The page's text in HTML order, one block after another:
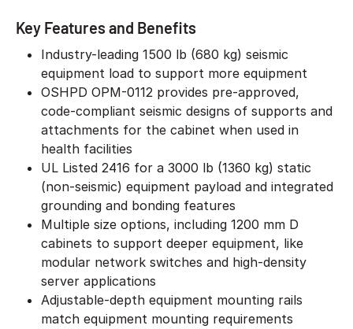
Key Features and Benefits
Industry-leading 1500 lb (680 kg) seismic
equipment load to support more equipment
OSHPD OPM-0112 provides pre-approved,
code-compliant seismic designs of supports and
attachments for the cabinet when used in
health facilities
UL Listed 2416 for a 3000 lb (1360 kg) static
(non-seismic) equipment payload and integrated
grounding and bonding features
Multiple size options, including 1200 mm D
cabinets to support deeper equipment, like
modular network switches and high-density
server applications
Adjustable-depth equipment mounting rails
match equipment mounting requirements